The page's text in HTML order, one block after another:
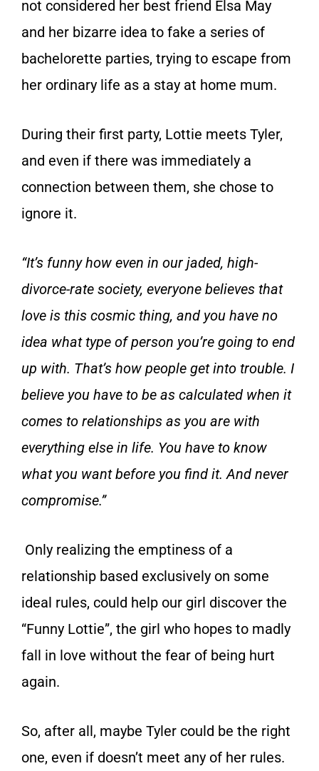
not considered her best friend Elsa May
and her bizarre idea to fake a series of
bachelorette parties, trying to escape from
her ordinary life as a stay at home mum.
During their first party, Lottie meets Tyler,
and even if there was immediately a
connection between them, she chose to
ignore it.
“It’s funny how even in our jaded, high-
divorce-rate society, everyone believes that
love is this cosmic thing, and you have no
idea what type of person you’re going to end
up with. That’s how people get into trouble. I
believe you have to be as calculated when it
comes to relationships as you are with
everything else in life. You have to know
what you want before you find it. And never
compromise.”
Only realizing the emptiness of a
relationship based exclusively on some
ideal rules, could help our girl discover the
“Funny Lottie”, the girl who hopes to madly
fall in love without the fear of being hurt
again.
So, after all, maybe Tyler could be the right
one, even if doesn’t meet any of her rules.